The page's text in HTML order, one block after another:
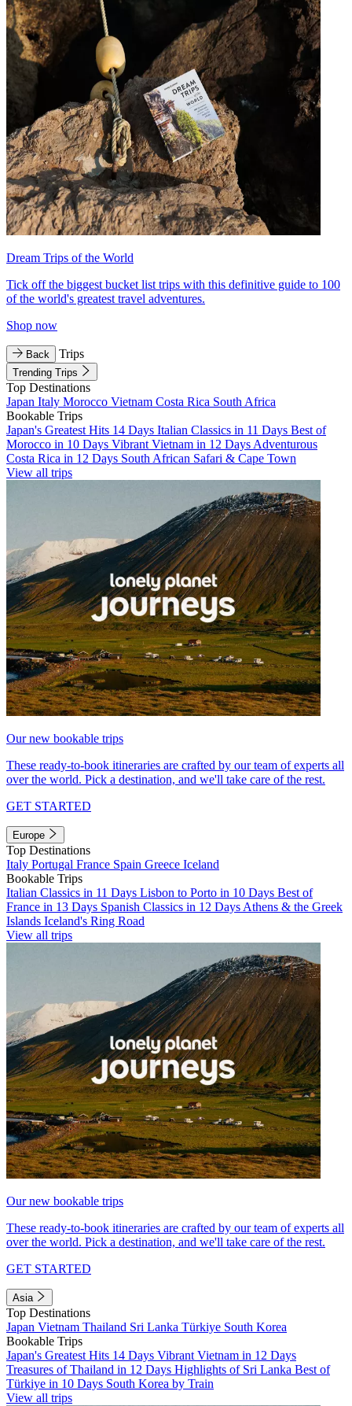
Dream Trips of the World
Tick off the biggest bucket list trips with this definitive guide to 100
of the world's greatest travel adventures.
Shop now
Back Trips
Trending Trips
Top Destinations
Japan Italy Morocco Vietnam Costa Rica South Africa
Bookable Trips
Japan's Greatest Hits 14 Days Italian Classics in 11 Days Best of
Morocco in 10 Days Vibrant Vietnam in 12 Days Adventurous
Costa Rica in 12 Days South African Safari & Cape Town
View all trips
Our new bookable trips
These ready-to-book itineraries are crafted by our team of experts all
over the world. Pick a destination, and we'll take care of the rest.
GET STARTED
Europe
Top Destinations
Italy Portugal France Spain Greece Iceland
Bookable Trips
Italian Classics in 11 Days Lisbon to Porto in 10 Days Best of
France in 13 Days Spanish Classics in 12 Days Athens & the Greek
Islands Iceland's Ring Road
View all trips
Our new bookable trips
These ready-to-book itineraries are crafted by our team of experts all
over the world. Pick a destination, and we'll take care of the rest.
GET STARTED
Asia
Top Destinations
Japan Vietnam Thailand Sri Lanka Türkiye South Korea
Bookable Trips
Japan's Greatest Hits 14 Days Vibrant Vietnam in 12 Days
Treasures of Thailand in 12 Days Highlights of Sri Lanka Best of
Türkiye in 10 Days South Korea by Train
View all trips